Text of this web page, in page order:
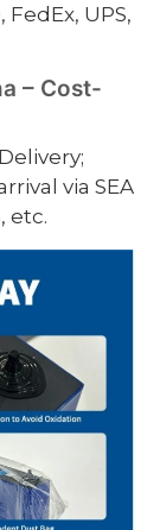
UPS,
– Cost-
via SEA
etc.